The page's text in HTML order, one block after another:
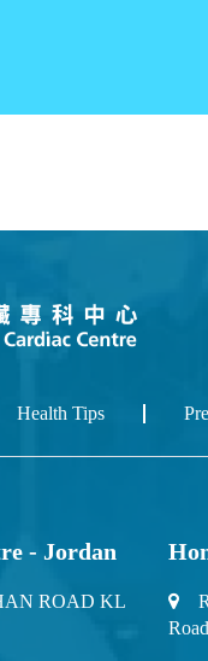
Health Tips
- Jordan
ROAD KL